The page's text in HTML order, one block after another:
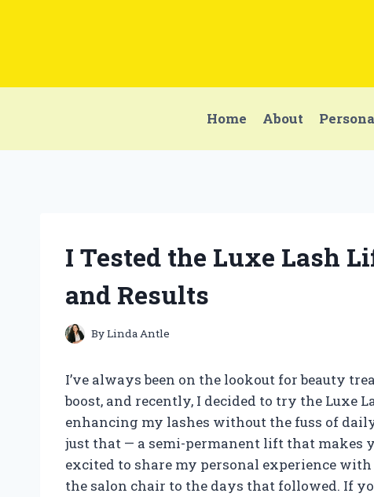
Home About
I Tested the Luxe Lash
and Results
ByLinda Antle
I’ve always been on the lookout for beauty
boost, and recently, I decided to try the Luxe
enhancing my lashes without the fuss of
just that — a semi-permanent lift that makes
excited to share my personal experience
the salon chair to the days that followed. If